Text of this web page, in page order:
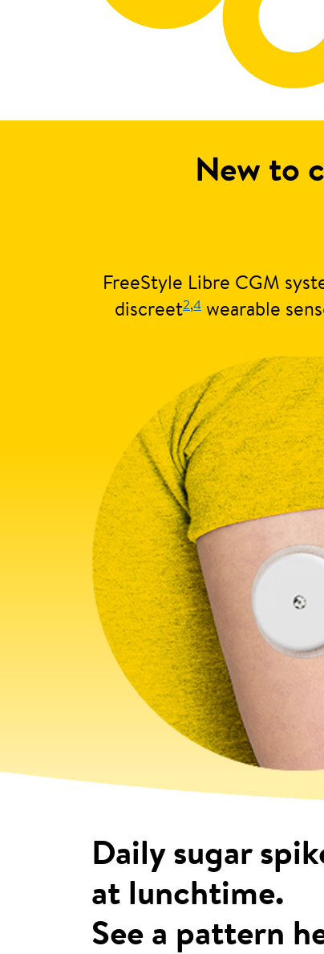
New to
FreeStyle Libre CGM
discreet2,4 wearable
Daily sugar
at lunchtime.
See a pattern